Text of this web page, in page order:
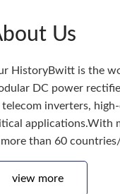
Us
HistoryBwitt is the
DC power
inverters,
applications.With
than 60
view more